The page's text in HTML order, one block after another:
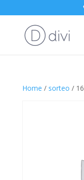
Home / sorteo /